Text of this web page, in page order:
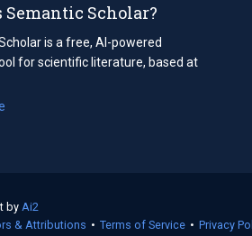
Semantic Scholar?
is a free, AI-powered
for scientific literature, based at
by Ai2
in
& Attributions • Terms of Service (opens
• Privacy